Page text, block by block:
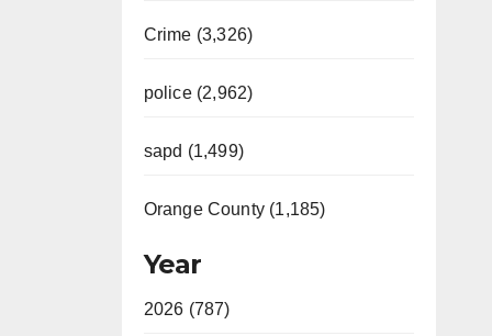
Crime (3,326)
police (2,962)
sapd (1,499)
Orange County (1,185)
Year
2026 (787)